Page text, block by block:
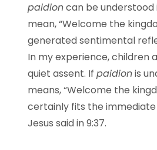
paidioncan be understood
mean, “Welcome the
generated sentimental
In my experience, children
quiet assent. If paidionis
means, “Welcome the
certainly fits the
Jesus said in 9:37.